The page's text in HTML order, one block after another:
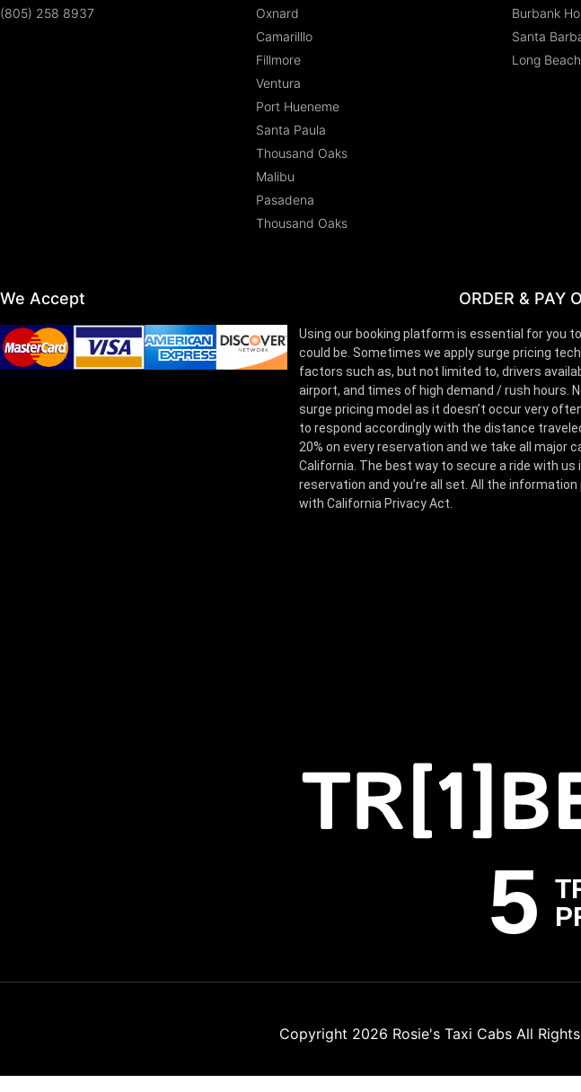
(805) 258 8937
Oxnard
Camarilllo
Fillmore
Ventura
Port Hueneme
Santa Paula
Thousand Oaks
Malibu
Pasadena
Thousand Oaks
Burbank
Santa
Long
We Accept ORDER & PAY
Using our booking platform is essential for you
could be. Sometimes we apply surge pricing
factors such as, but not limited to, drivers
airport, and times of high demand / rush hours.
surge pricing model as it doesn’t occur very
to respond accordingly with the distance
20% on every reservation and we take all major
California. The best way to secure a ride with us
reservation and you’re all set. All the
with California Privacy Act.
Copyright 2026 Rosie's Taxi CabsAll Rights